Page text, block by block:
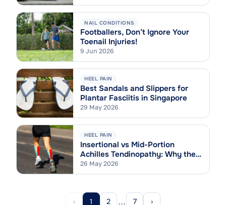
NAIL CONDITIONS
Footballers, Don’t Ignore Your
Toenail Injuries!
9 Jun 2026
HEEL PAIN
Best Sandals and Slippers for
Plantar Fasciitis in Singapore
29 May 2026
HEEL PAIN
Insertional vs Mid-Portion
Achilles Tendinopathy: Why the
Difference Matters
26 May 2026
‹ 1 2 … 7 ›